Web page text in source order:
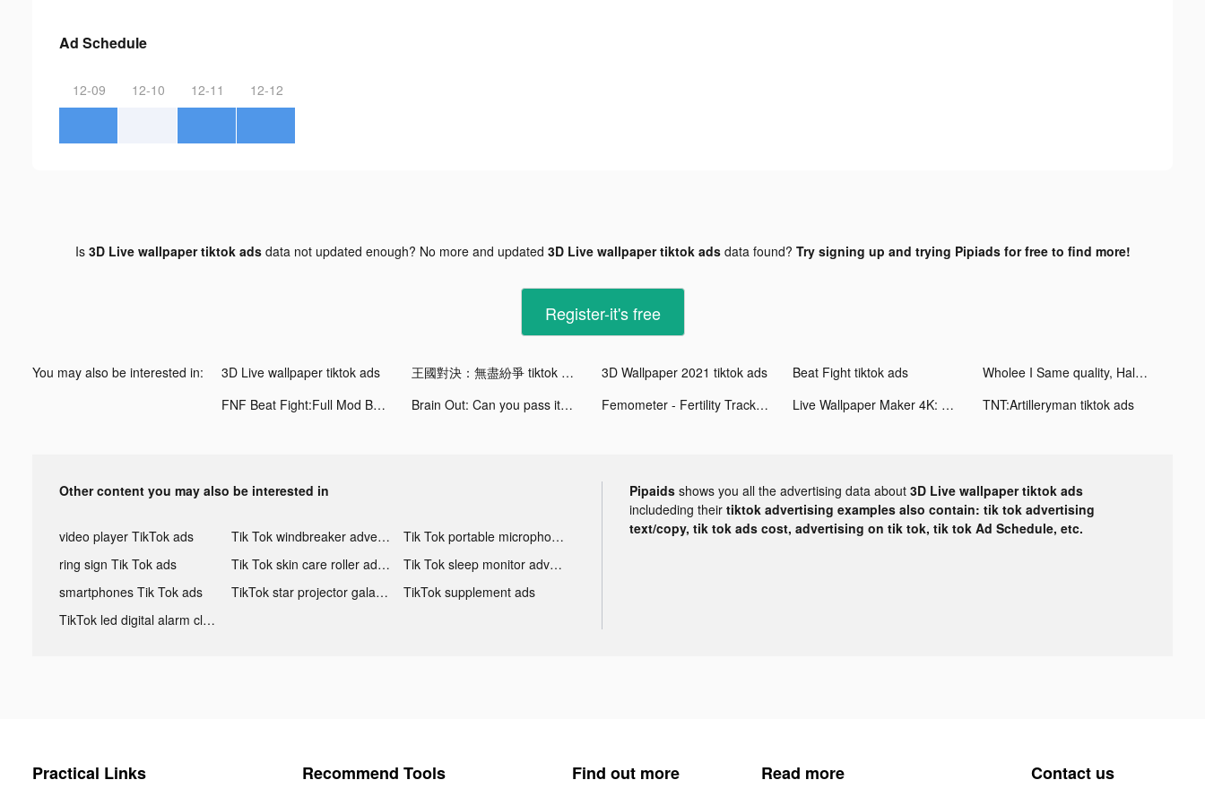
Ad Schedule
12-09 12-10 12-11 12-12
Is 3D Live wallpaper tiktok adsdata not updated enough? No more and updated 3D Live wallpaper tiktok adsdata found? Try signing up and trying Pipiads for free to find more!
Register-it's free
You may also be interested in: 3D Live wallpaper tiktok ads 王國對決：無盡紛爭 tiktok ads 3D Wallpaper 2021 tiktok ads Beat Fight tiktok ads
Wholee I Same quality, Half Price tiktok ads
FNF Beat Fight:Full Mod Battle tiktok ads
Brain Out: Can you pass it? tiktok ads Femometer - Fertility Tracker tiktok ads Live Wallpaper Maker 4K: LIFE tiktok ads TNT:Artilleryman tiktok ads
Other content you may also be interested in
video player TikTok ads Tik Tok windbreaker advertising
Tik Tok portable microphone advertising
ring sign Tik Tok ads
Tik Tok skin care roller advertising
Tik Tok sleep monitor advertising
smartphones Tik Tok ads
TikTok star projector galaxy night light bluetooth ads
TikTok supplement ads
TikTok led digital alarm clock ads
Pipaids shows you all the advertising data about 3D Live wallpaper tiktok ads
includeding their tiktok advertising examples also contain: tik tok advertising
text/copy, tik tok ads cost, advertising on tik tok, tik tok Ad Schedule, etc.
Practical Links Recommend Tools Find out more Read more Contact us